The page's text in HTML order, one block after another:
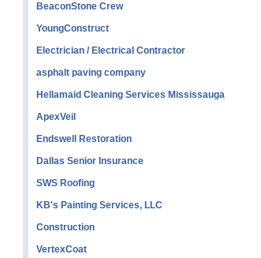
BeaconStone Crew
YoungConstruct
Electrician / Electrical Contractor
asphalt paving company
Hellamaid Cleaning Services Mississauga
ApexVeil
Endswell Restoration
Dallas Senior Insurance
SWS Roofing
KB's Painting Services, LLC
Construction
VertexCoat